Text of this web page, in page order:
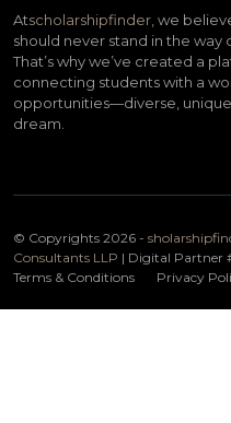
Atscholarshipfinder, we
should never stand in the way
That’s why we’ve created a
connecting students with a
opportunities—diverse,
dream.
© Copyrights 2026 -
Consultants LLP | Digital Partner
Terms & Conditions
Privacy